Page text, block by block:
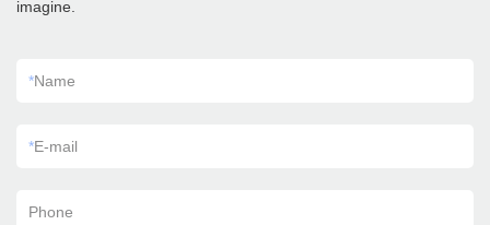
imagine.
*Name
*E-mail
Phone